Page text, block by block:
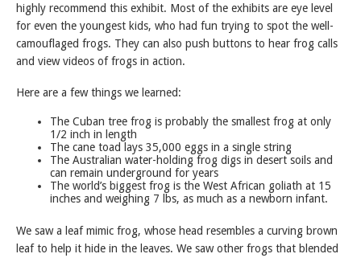
highly recommend this exhibit. Most of the exhibits are eye level
for even the youngest kids, who had fun trying to spot the well-
camouflaged frogs. They can also push buttons to hear frog calls
and view videos of frogs in action.
Here are a few things we learned:
The Cuban tree frog is probably the smallest frog at only
1/2 inch in length
The cane toad lays 35,000 eggs in a single string
The Australian water-holding frog digs in desert soils and
can remain underground for years
The world’s biggest frog is the West African goliath at 15
inches and weighing 7 lbs, as much as a newborn infant.
We saw a leaf mimic frog, whose head resembles a curving brown
leaf to help it hide in the leaves. We saw other frogs that blended